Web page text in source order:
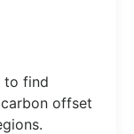
to find
offset